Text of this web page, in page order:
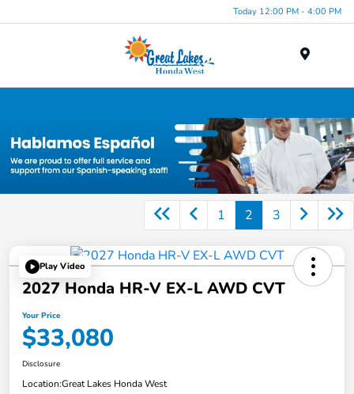
Today 12:00 PM - 4:00 PM
1 2 3
Play Video
2027 Honda HR-V EX-L AWD CVT
Your Price
$33,080
Disclosure
Location:Great Lakes Honda West